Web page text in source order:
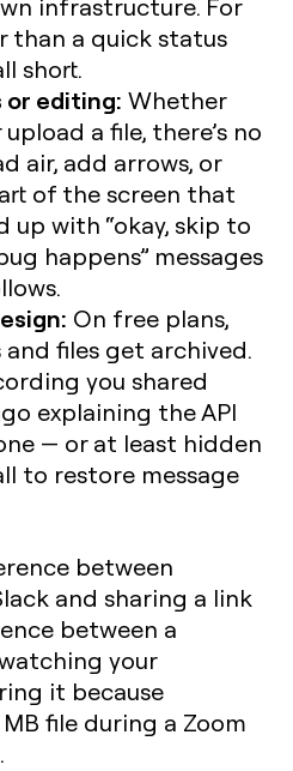
than a quick status
short.
or editing: Whether
a file, there’s no
air, add arrows, or
of the screen that
up with “okay, skip to
happens” messages
On free plans,
and files get archived.
you shared
explaining the API
— or at least hidden
to restore message
between
and sharing a link
between a
your
it because
file during a Zoom